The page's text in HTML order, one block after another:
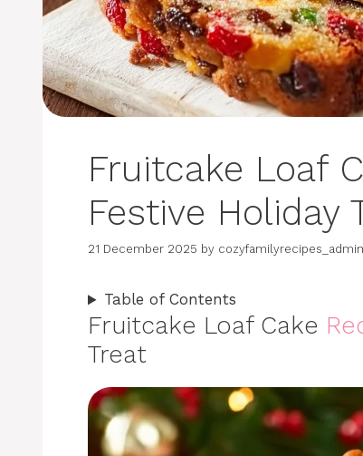
Fruitcake Loaf
Festive Holiday
21 December 2025 by cozyfamilyrecipes_admin
Table of Contents
Fruitcake Loaf Cake
Treat